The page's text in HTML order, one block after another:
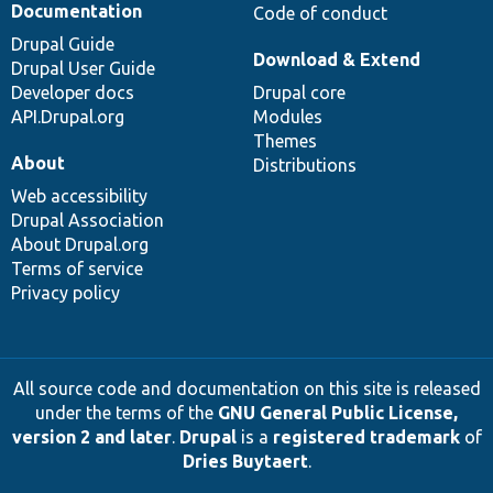
Code of conduct
Documentation
Drupal Guide
Drupal User Guide
Developer docs
API.Drupal.org
Download & Extend
Drupal core
Modules
Themes
Distributions
About
Web accessibility
Drupal Association
About Drupal.org
Terms of service
Privacy policy
All source code and documentation on this site is released
under the terms of the GNU General Public License,
version 2 and later. Drupalis a registered trademarkof
Dries Buytaert